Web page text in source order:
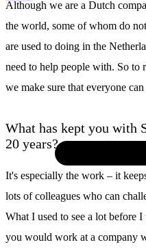
Although we are a Dutch
the world, some of whom do
are used to doing in the
need to help people with. So to
we make sure that everyone
What has kept you with
20 years?
It's especially the work – it
lots of colleagues who can
What I used to see a lot before
you would work at a company